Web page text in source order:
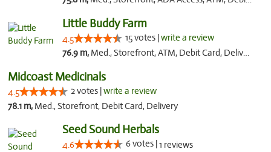
Little Buddy Farm
4.5 15 votes |write a review
76.9 m, Med., Storefront, ATM, Debit Card, Delivery, Pickup
Midcoast Medicinals
4.5 2 votes |write a review
78.1 m, Med., Storefront, Debit Card, Delivery
Seed Sound Herbals
4.6 6 votes |1 reviews